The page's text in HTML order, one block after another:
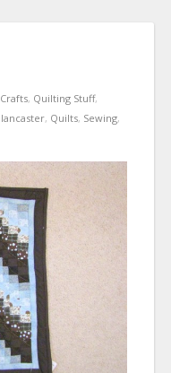
Crafts, Quilting Stuff,
lancaster, Quilts, Sewing,